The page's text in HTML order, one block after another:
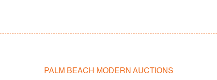
All bidders in our auctions should be aware of the
PALM BEACH MODERN AUCTIONS